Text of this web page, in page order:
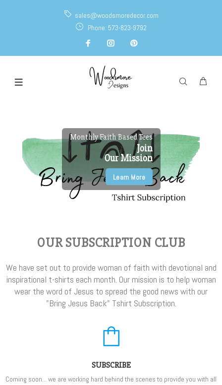
sales@woodsmoredecor.com
Phone: 573-823-9792
Monthly Faith Based Tees
Join
Our Mission
Learn More
OUR SUBSCRIPTION CLUB
We have set out to provide woman of faith with devotional and
inspirational t-shirts each month. Our mission is to help woman
wear the word of Jesus to spread the good news with our
"Bring Jesus Back" Tshirt Subscription.
SUBSCRIBE
Coming soon... we are working hard behind the scenes to provide you with all